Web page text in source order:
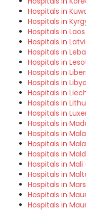
Hospitals in
Hospitals in
Hospitals in Laos
Hospitals in
Hospitals in
Hospitals in
Hospitals in
Hospitals in Libya
Hospitals in
Hospitals in
Hospitals in
Hospitals in
Hospitals in
Hospitals in
Hospitals in
Hospitals in Mali
Hospitals in
Hospitals in
Hospitals in
Hospitals in